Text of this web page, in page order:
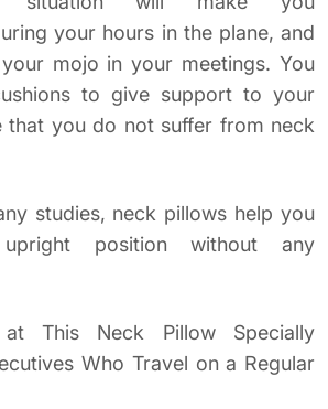
your hours in the plane, and
mojo in your meetings. You
to give support to your
that you do not suffer from neck
studies, neck pillows help you
position without any
This Neck Pillow Specially
Who Travel on a Regular